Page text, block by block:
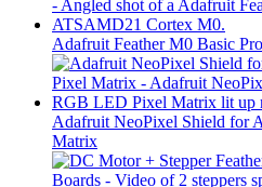
Adafruit Feather M0 Basic
Adafruit NeoPixel Shield for
Matrix